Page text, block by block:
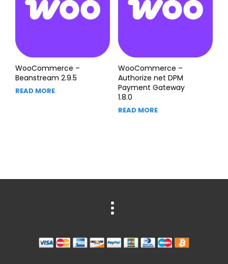
WooCommerce –
Beanstream 2.9.5
READ MORE
WooCommerce –
Authorize net DPM
Payment Gateway
1.8.0
READ MORE